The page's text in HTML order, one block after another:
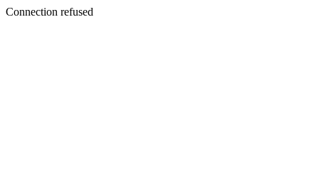
Connection refused